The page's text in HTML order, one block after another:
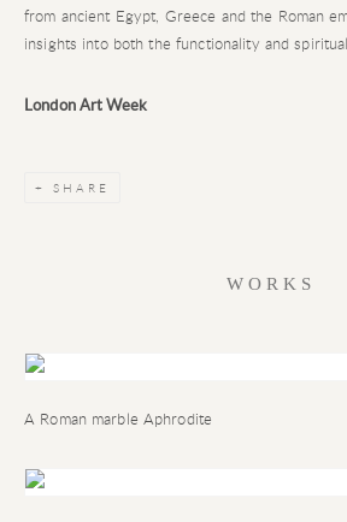
from ancient Egypt, Greece and the Roman
insights into both the functionality and
London Art Week
SHARE
WORKS
A Roman marble Aphrodite